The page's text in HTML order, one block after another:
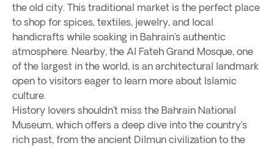
the old city. This traditional market is the perfect place
to shop for spices, textiles, jewelry, and local
handicrafts while soaking in Bahrain’s authentic
atmosphere. Nearby, the Al Fateh Grand Mosque, one
of the largest in the world, is an architectural landmark
open to visitors eager to learn more about Islamic
culture.
History lovers shouldn’t miss the Bahrain National
Museum, which offers a deep dive into the country’s
rich past, from the ancient Dilmun civilization to the